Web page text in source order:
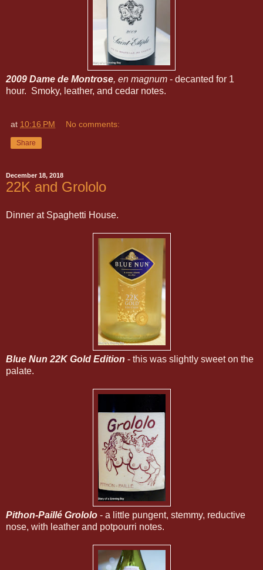
2009 Dame de Montrose, en magnum - decanted for 1
hour. Smoky, leather, and cedar notes.
at 10:16 PM No comments:
Share
December 18, 2018
22K and Grololo
Dinner at Spaghetti House.
Blue Nun 22K Gold Edition - this was slightly sweet on the
palate.
Pithon-Paillé Grololo - a little pungent, stemmy, reductive
nose, with leather and potpourri notes.